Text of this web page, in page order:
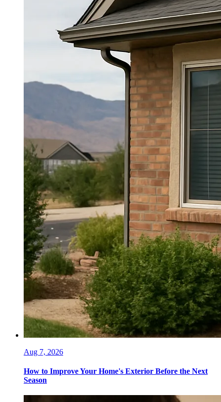
Aug 7, 2026
How to Improve Your Home's Exterior Before the Next
Season